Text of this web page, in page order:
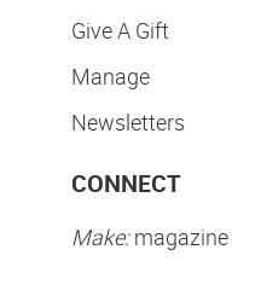
Give A Gift
Manage
Newsletters
CONNECT
Make:magazine